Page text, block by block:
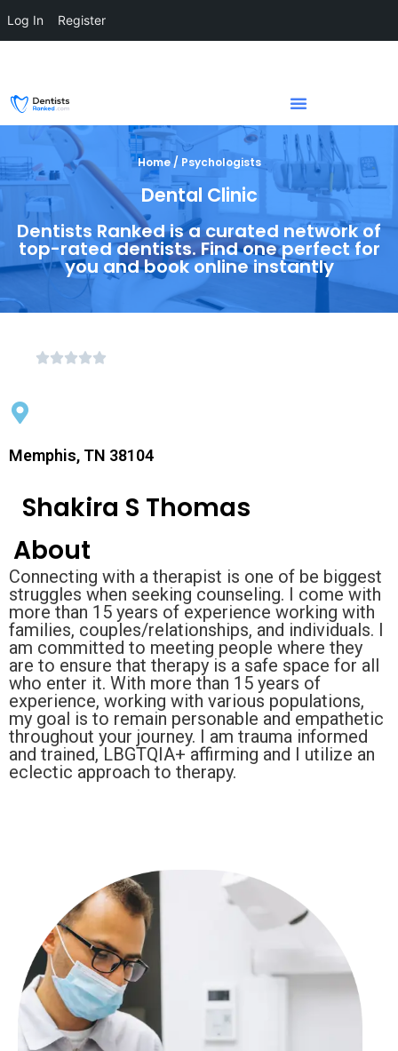
Home / Psychologists
Dental Clinic
Dentists Ranked is a curated network of
top-rated dentists. Find one perfect for
you and book online instantly
Memphis, TN 38104
Shakira S Thomas
About
Connecting with a therapist is one of be biggest
struggles when seeking counseling. I come with
more than 15 years of experience working with
families, couples/relationships, and individuals. I
am committed to meeting people where they
are to ensure that therapy is a safe space for all
who enter it. With more than 15 years of
experience, working with various populations,
my goal is to remain personable and empathetic
throughout your journey. I am trauma informed
and trained, LBGTQIA+ affirming and I utilize an
eclectic approach to therapy.
Log In Register